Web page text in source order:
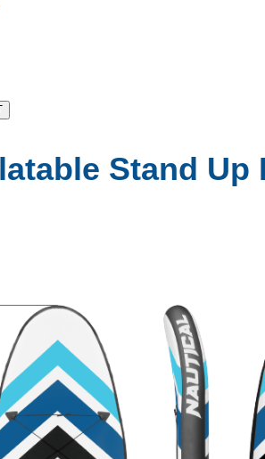
Stand Up